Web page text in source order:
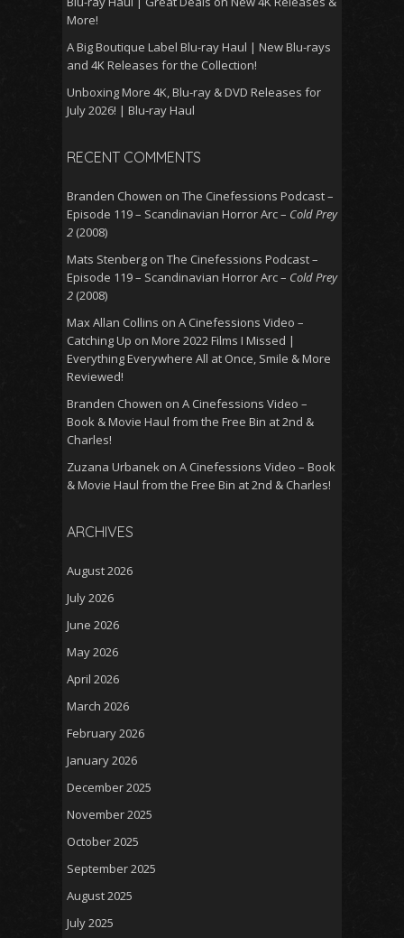
More!
A Big Boutique Label Blu-ray Haul | New Blu-rays
and 4K Releases for the Collection!
Unboxing More 4K, Blu-ray & DVD Releases for
July 2026! | Blu-ray Haul
RECENT COMMENTS
Branden Chowen on The Cinefessions Podcast –
Episode 119 – Scandinavian Horror Arc – Cold Prey
2 (2008)
Mats Stenberg on The Cinefessions Podcast –
Episode 119 – Scandinavian Horror Arc – Cold Prey
2 (2008)
Max Allan Collins on A Cinefessions Video –
Catching Up on More 2022 Films I Missed |
Everything Everywhere All at Once, Smile & More
Reviewed!
Branden Chowen on A Cinefessions Video –
Book & Movie Haul from the Free Bin at 2nd &
Charles!
Zuzana Urbanek on A Cinefessions Video – Book
& Movie Haul from the Free Bin at 2nd & Charles!
ARCHIVES
August 2026
July 2026
June 2026
May 2026
April 2026
March 2026
February 2026
January 2026
December 2025
November 2025
October 2025
September 2025
August 2025
July 2025